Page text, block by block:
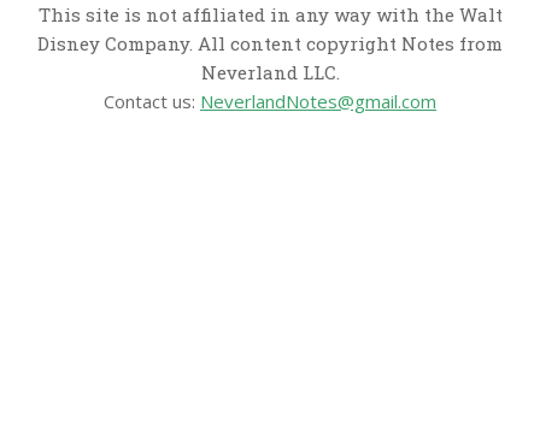
This site is not affiliated in any way with the Walt
Disney Company. All content copyright Notes from
Neverland LLC.
Contact us: NeverlandNotes@gmail.com